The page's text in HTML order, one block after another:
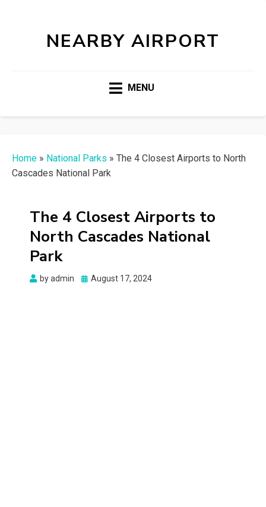
NEARBY AIRPORT
MENU
Home » National Parks » The 4 Closest Airports to North
Cascades National Park
The 4 Closest Airports to
North Cascades National
Park
byadmin
Posted
August 17, 2024